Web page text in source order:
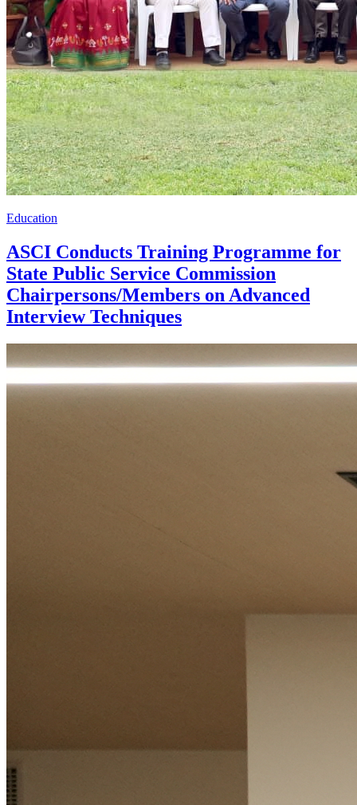
Education
ASCI Conducts Training Programme for
State Public Service Commission
Chairpersons/Members on Advanced
Interview Techniques